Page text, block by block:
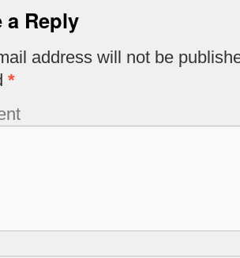
a Reply
address will not be
*